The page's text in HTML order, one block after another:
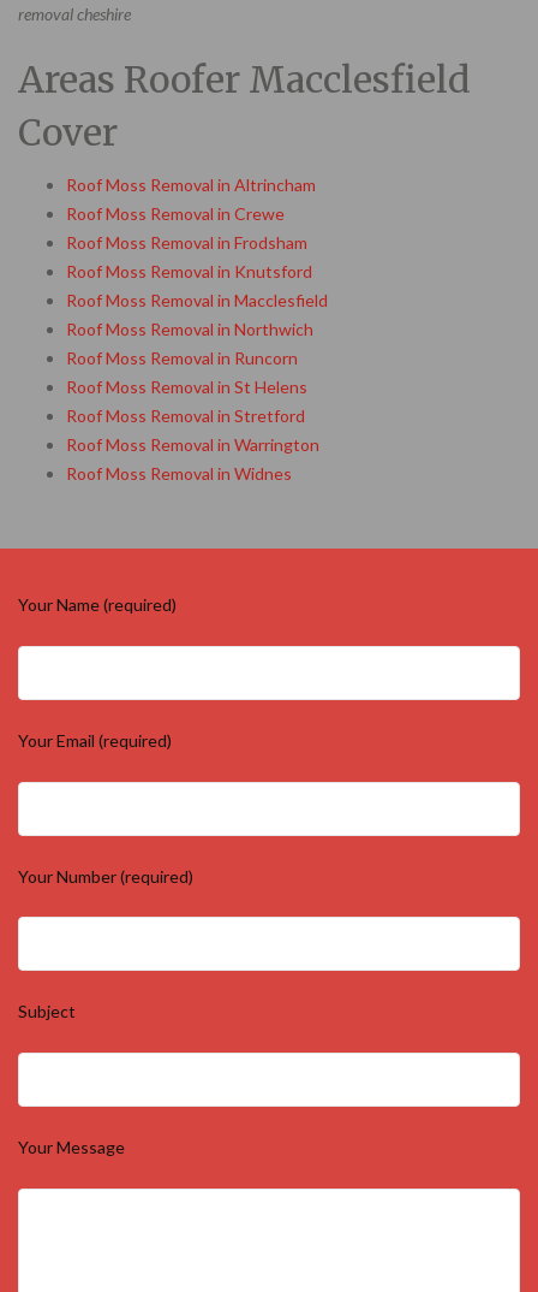
removal cheshire
Areas Roofer Macclesfield
Cover
Roof Moss Removal in Altrincham
Roof Moss Removal in Crewe
Roof Moss Removal in Frodsham
Roof Moss Removal in Knutsford
Roof Moss Removal in Macclesfield
Roof Moss Removal in Northwich
Roof Moss Removal in Runcorn
Roof Moss Removal in St Helens
Roof Moss Removal in Stretford
Roof Moss Removal in Warrington
Roof Moss Removal in Widnes
Your Name (required)
Your Email (required)
Your Number (required)
Subject
Your Message